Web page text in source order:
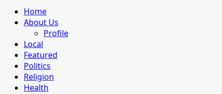
Primary
Menu
Home
About Us
Profile
Local
Featured
Politics
Religion
Health